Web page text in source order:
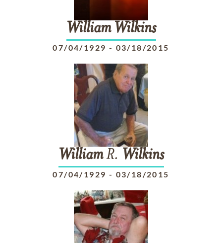
William Wilkins
07/04/1929 - 03/18/2015
WilliamR. Wilkins
07/04/1929 - 03/18/2015